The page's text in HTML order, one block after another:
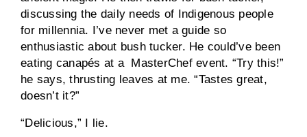
discussing the daily needs of Indigenous people
for millennia. I’ve never met a guide so
enthusiastic about bush tucker. He could’ve been
eating canapés at a MasterChef event. “Try this!”
he says, thrusting leaves at me. “Tastes great,
doesn’t it?”
“Delicious,” I lie.